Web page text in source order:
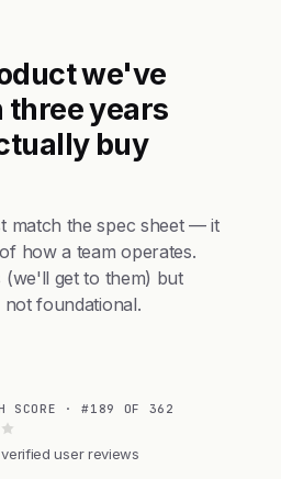
we've
three years
buy
match the spec sheet — it
how a team operates.
(we'll get to them) but
foundational.
SCORE · #189 OF 362
user reviews